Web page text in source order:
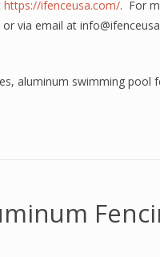
https://ifenceusa.com/. For
via email at
, aluminum swimming pool